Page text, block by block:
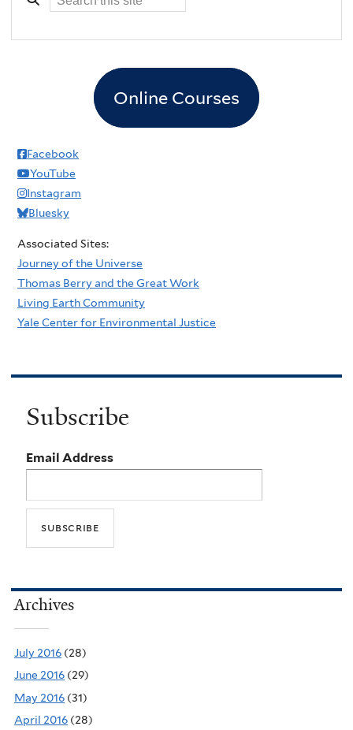
Online Courses
Facebook
YouTube
Instagram
Bluesky
Associated Sites:
Journey of the Universe
Thomas Berry and the Great Work
Living Earth Community
Yale Center for Environmental Justice
Subscribe
Email Address
Archives
July 2016 (28)
June 2016 (29)
May 2016 (31)
April 2016 (28)